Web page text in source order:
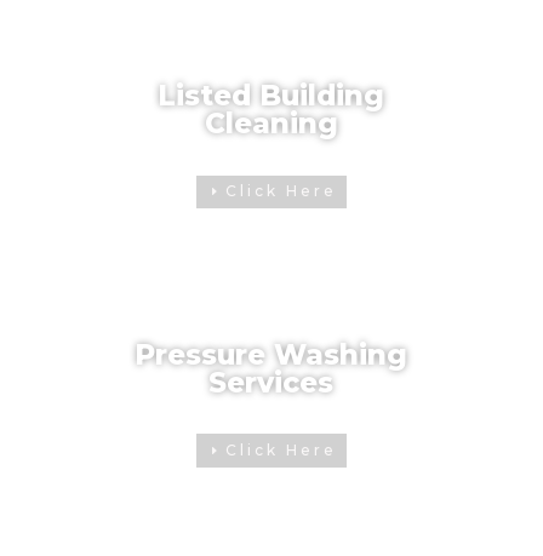
Listed Building
Cleaning
Click Here
Pressure Washing
Services
Click Here